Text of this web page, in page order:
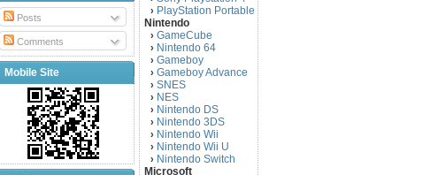
Posts
Comments
Mobile Site
› PlayStation Portable
Nintendo
› GameCube
› Nintendo 64
› Gameboy
› Gameboy Advance
› SNES
› NES
› Nintendo DS
› Nintendo 3DS
› Nintendo Wii
› Nintendo Wii U
› Nintendo Switch
Microsoft